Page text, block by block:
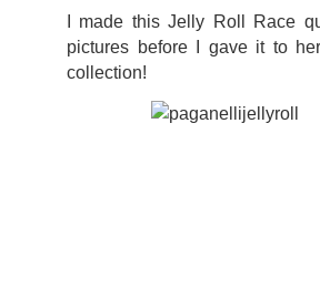
I made this Jelly Roll Race
pictures before I gave it to
collection!